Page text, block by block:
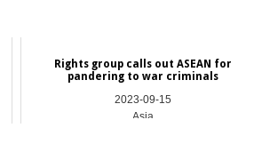
Rights group calls out ASEAN for
pandering to war criminals
2023-09-15
Asia